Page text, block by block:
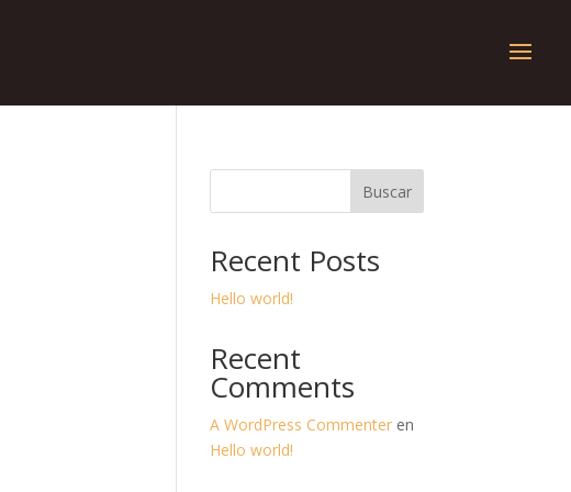
Buscar
Recent Posts
Hello world!
Recent
Comments
A WordPress Commenter en
Hello world!